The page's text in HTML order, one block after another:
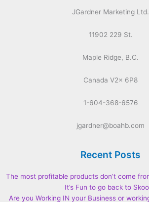
JGardner Marketing Ltd.
11902 229 St.
Maple Ridge, B.C.
Canada V2x 6P8
1-604-368-6576
jgardner@boahb.com
Recent Posts
The most profitable products don’t come
It’s Fun to go back to
Are you Working IN your Business or